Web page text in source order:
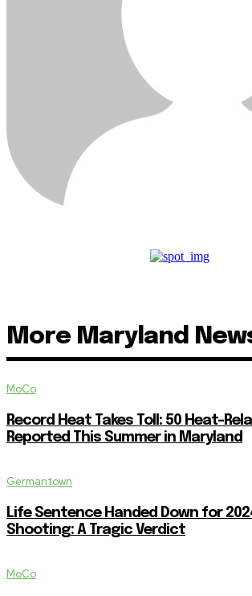
More Maryland
MoCo
Record Heat Takes Toll: 50 Heat-
Reported This Summer in Maryland
Germantown
Life Sentence Handed Down for
Shooting: A Tragic Verdict
MoCo